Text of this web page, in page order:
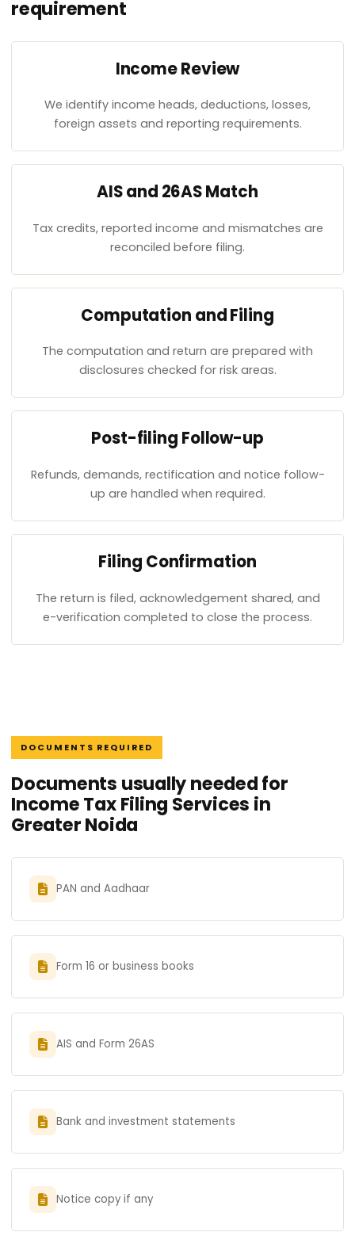
requirement
Income Review
We identify income heads, deductions, losses,
foreign assets and reporting requirements.
AIS and 26AS Match
Tax credits, reported income and mismatches are
reconciled before filing.
Computation and Filing
The computation and return are prepared with
disclosures checked for risk areas.
Post-filing Follow-up
Refunds, demands, rectification and notice follow-
up are handled when required.
Filing Confirmation
The return is filed, acknowledgement shared, and
e-verification completed to close the process.
DOCUMENTS REQUIRED
Documents usually needed for
Income Tax Filing Services in
Greater Noida
PAN and Aadhaar
Form 16 or business books
AIS and Form 26AS
Bank and investment statements
Notice copy if any